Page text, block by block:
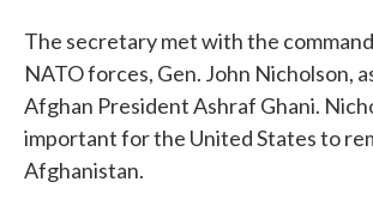
The secretary met with the
NATO forces, Gen. John Nicholson,
Afghan President Ashraf Ghani.
important for the United States to
Afghanistan.